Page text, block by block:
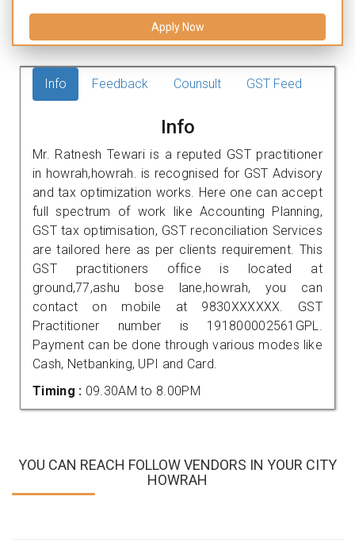
Apply Now
Info Feedback Counsult GST Feed
Info
Mr. Ratnesh Tewari is a reputed GST practitioner
in howrah,howrah. is recognised for GST Advisory
and tax optimization works. Here one can accept
full spectrum of work like Accounting Planning,
GST tax optimisation, GST reconciliation Services
are tailored here as per clients requirement. This
GST practitioners office is located at
ground,77,ashu bose lane,howrah, you can
contact on mobile at 9830XXXXXX. GST
Practitioner number is 191800002561GPL.
Payment can be done through various modes like
Cash, Netbanking, UPI and Card.
Timing : 09.30AM to 8.00PM
YOU CAN REACH FOLLOW VENDORS IN YOUR CITY
HOWRAH